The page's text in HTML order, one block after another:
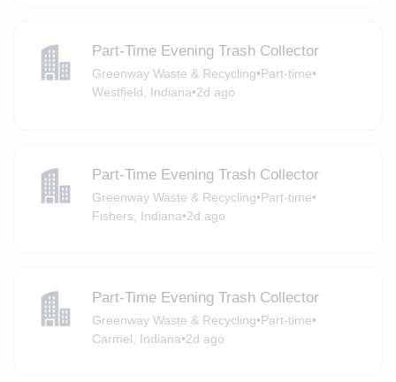
Part-Time Evening Trash Collector
Greenway Waste & Recycling•Part-time•
Westfield, Indiana•2d ago
Part-Time Evening Trash Collector
Greenway Waste & Recycling•Part-time•
Fishers, Indiana•2d ago
Part-Time Evening Trash Collector
Greenway Waste & Recycling•Part-time•
Carmel, Indiana•2d ago